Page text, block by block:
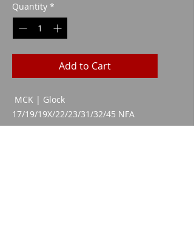
Quantity *
Add to Cart
MCK | Glock
17/19/19X/22/23/31/32/45 NFA
VERSION